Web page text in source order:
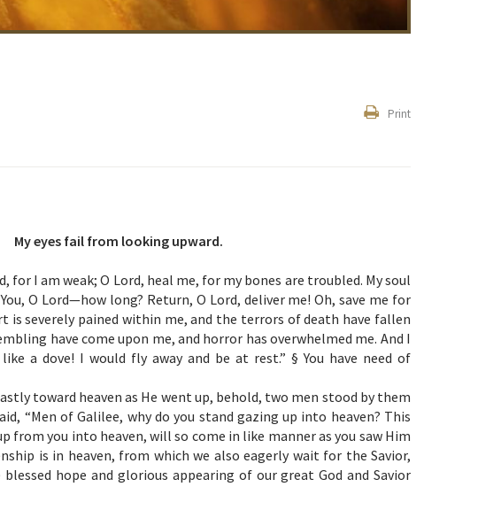
Print
My eyes fail from looking upward.
for I am weak; O Lord, heal me, for my bones are troubled. My soul
O Lord—how long? Return, O Lord, deliver me! Oh, save me for
is severely pained within me, and the terrors of death have fallen
have come upon me, and horror has overwhelmed me. And I
a dove! I would fly away and be at rest.” § You have need of
toward heaven as He went up, behold, two men stood by them
“Men of Galilee, why do you stand gazing up into heaven? This
from you into heaven, will so come in like manner as you saw Him
is in heaven, from which we also eagerly wait for the Savior,
hope and glorious appearing of our great God and Savior